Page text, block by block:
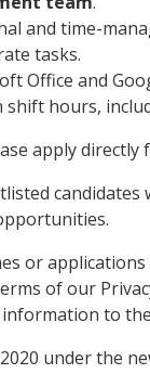
and time-
tasks.
Office and
hours,
apply
or
of our
to
under the